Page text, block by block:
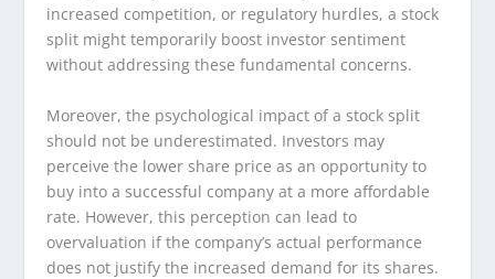
increased competition, or regulatory hurdles, a stock
split might temporarily boost investor sentiment
without addressing these fundamental concerns.
Moreover, the psychological impact of a stock split
should not be underestimated. Investors may
perceive the lower share price as an opportunity to
buy into a successful company at a more affordable
rate. However, this perception can lead to
overvaluation if the company’s actual performance
does not justify the increased demand for its shares.